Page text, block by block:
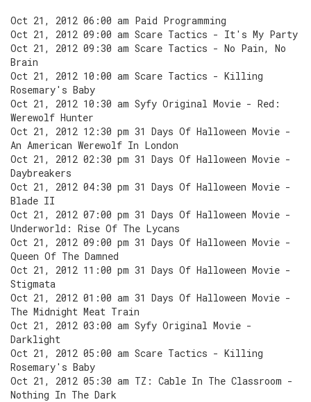
Oct 21, 2012 06:00 am Paid Programming
Oct 21, 2012 09:00 am Scare Tactics - It's My Party
Oct 21, 2012 09:30 am Scare Tactics - No Pain, No
Brain
Oct 21, 2012 10:00 am Scare Tactics - Killing
Rosemary's Baby
Oct 21, 2012 10:30 am Syfy Original Movie - Red:
Werewolf Hunter
Oct 21, 2012 12:30 pm 31 Days Of Halloween Movie -
An American Werewolf In London
Oct 21, 2012 02:30 pm 31 Days Of Halloween Movie -
Daybreakers
Oct 21, 2012 04:30 pm 31 Days Of Halloween Movie -
Blade II
Oct 21, 2012 07:00 pm 31 Days Of Halloween Movie -
Underworld: Rise Of The Lycans
Oct 21, 2012 09:00 pm 31 Days Of Halloween Movie -
Queen Of The Damned
Oct 21, 2012 11:00 pm 31 Days Of Halloween Movie -
Stigmata
Oct 21, 2012 01:00 am 31 Days Of Halloween Movie -
The Midnight Meat Train
Oct 21, 2012 03:00 am Syfy Original Movie -
Darklight
Oct 21, 2012 05:00 am Scare Tactics - Killing
Rosemary's Baby
Oct 21, 2012 05:30 am TZ: Cable In The Classroom -
Nothing In The Dark